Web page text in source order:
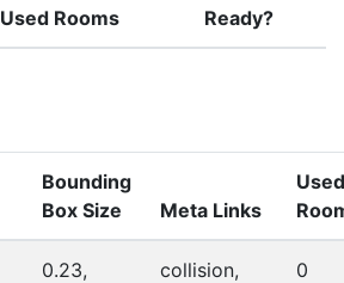
Used Rooms Ready?
Bounding
Box Size
Meta Links
Used
0.23,
collision, 0